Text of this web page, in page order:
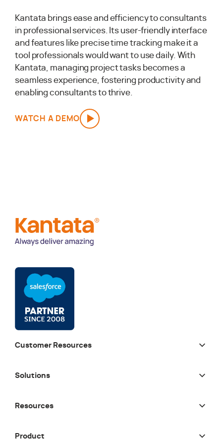
Kantata brings ease and efficiency to consultants
in professional services. Its user-friendly interface
and features like precise time tracking make it a
tool professionals would want to use daily. With
Kantata, managing project tasks becomes a
seamless experience, fostering productivity and
enabling consultants to thrive.
WATCH A DEMO
Customer Resources
Solutions
Resources
Product